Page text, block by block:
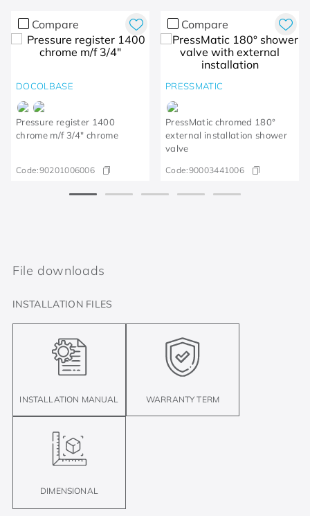
Compare
DOCOLBASE
Pressure register 1400
chrome m/f 3/4" chrome
Code:90201006006
Compare
PRESSMATIC
PressMatic chromed 180°
external installation shower
valve
Code:90003441006
File downloads
INSTALLATION FILES
INSTALLATION MANUAL WARRANTY TERM
DIMENSIONAL